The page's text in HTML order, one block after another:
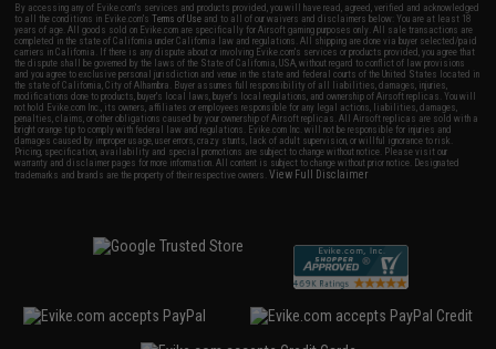
By accessing any of Evike.com's services and products provided, you will have read, agreed, verified and acknowledged
to all the conditions in Evike.com'sTerms of Use and to all of our waivers and disclaimers below: You are at least 18
years of age. All goods sold on Evike.com are specifically for Airsoft gaming purposes only. All sale transactions are
completed in the state of California under California law and regulations. All shipping are done via buyer selected/paid
carriers in California. If there is any dispute about or involving Evike.com's services or products provided, you agree that
the dispute shall be governed by the laws of the State of California, USA, without regard to conflict of law provisions
and you agree to exclusive personal jurisdiction and venue in the state and federal courts of the United States located in
the state of California, City of Alhambra. Buyer assumes full responsibility of all liabilities, damages, injuries,
modifications done to products, buyer's local laws, buyer's local regulations, and ownership of Airsoft replicas. You will
not hold Evike.com Inc., its owners, affiliates or employees responsible for any legal actions, liabilities, damages,
penalties, claims, or other obligations caused by your ownership of Airsoft replicas. All Airsoft replicas are sold with a
bright orange tip to comply with federal law and regulations. Evike.com Inc. will not be responsible for injuries and
damages caused by improper usage, user errors, crazy stunts, lack of adult supervision, or willful ignorance to risk.
Pricing, specification, availability and special promotions are subject to change without notice. Please visit our
warranty and disclaimer pages for more information. All content is subject to change without prior notice. Designated
trademarks and brands are the property of their respective owners.View Full Disclaimer